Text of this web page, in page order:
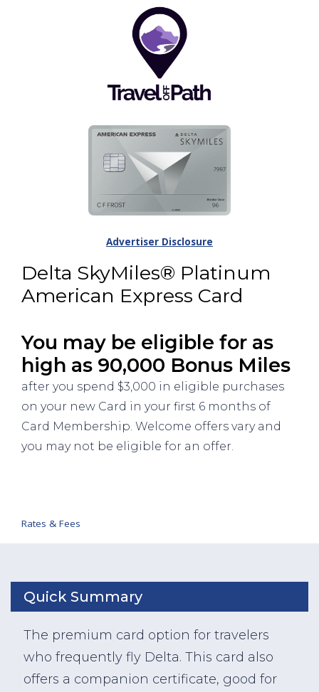
Delta SkyMiles® Platinum
American Express Card
You may be eligible for as
high as 90,000 Bonus Miles
after you spend $3,000 in eligible purchases
on your new Card in your first 6 months of
Card Membership. Welcome offers vary and
you may not be eligible for an offer.
Rates & Fees
Advertiser Disclosure
Quick Summary
The premium card option for travelers
who frequently fly Delta. This card also
offers a companion certificate, good for